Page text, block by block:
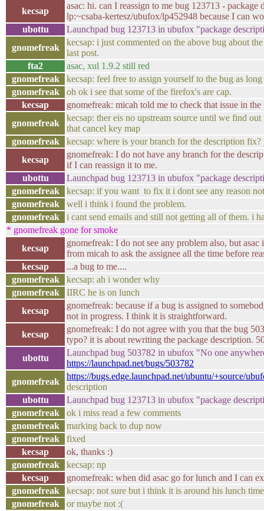
kecsap
asac: hi. can I reassign to me bug 123713 -
lp:~csaba-kertesz/ubufox/lp452948 because I can
ubottu
Launchpad bug 123713 in ubufox "package
gnomefreak
kecsap: i just commented on the above bug about
last post.
fta2
asac, xul 1.9.2 still red
gnomefreak
kecsap: feel free to assign yourself to the bug as
gnomefreak
oh ok i see that some of the firefox's are cap.
kecsap
gnomefreak: micah told me to check that issue in
gnomefreak
kecsap: ther eis no upstream source until we find
that cancel key map
gnomefreak
kecsap: where is your branch for the description
kecsap
gnomefreak: I do not have any branch for the
if I can reassign it to me.
ubottu
Launchpad bug 123713 in ubufox "package
gnomefreak
kecsap: if you want to fix it i dont see any reason
gnomefreak
well i think i found the problem.
gnomefreak
i cant send emails and still not getting all of them. i
* gnomefreak gone for smoke
kecsap
gnomefreak: I do not see any problem also, but
from micah to ask the assignee all the time before
kecsap
...a bug to me....
gnomefreak
kecsap: ah i wonder why
gnomefreak
IIRC he is on lunch
kecsap
gnomefreak: because if a bug is assigned to
not in progress. I think it is straightforward.
kecsap
gnomefreak: I do not agree with you that the bug
typo? it is about rewriting the package description.
ubottu
Launchpad bug 503782 in ubufox "No one
https://launchpad.net/bugs/503782
gnomefreak
https://bugs.edge.launchpad.net/ubuntu/+source/
description
ubottu
Launchpad bug 123713 in ubufox "package
gnomefreak
ok i miss read a few comments
gnomefreak
marking back to dup now
gnomefreak
fixed
kecsap
ok, thanks :)
gnomefreak
kecsap: np
kecsap
gnomefreak: when did asac go for lunch and I can
gnomefreak
kecsap: not sure but i think it is around his lunch time
gnomefreak
or maybe not :(